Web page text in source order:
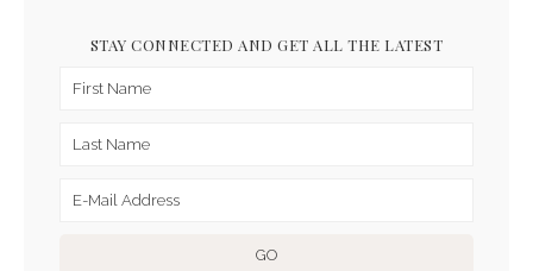
STAY CONNECTED AND GET ALL THE LATEST